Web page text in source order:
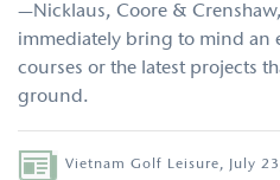
—Nicklaus, Coore &
immediately bring to mind an
courses or the latest projects
ground.
AuthorVietnam Golf Leisure, July